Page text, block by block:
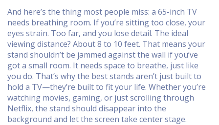
And here’s the thing most people miss: a 65-inch TV
needs breathing room. If you’re sitting too close, your
eyes strain. Too far, and you lose detail. The ideal
viewing distance? About 8 to 10 feet. That means your
stand shouldn’t be jammed against the wall if you’ve
got a small room. It needs space to breathe, just like
you do. That’s why the best stands aren’t just built to
hold a TV—they’re built to fit your life. Whether you’re
watching movies, gaming, or just scrolling through
Netflix, the stand should disappear into the
background and let the screen take center stage.